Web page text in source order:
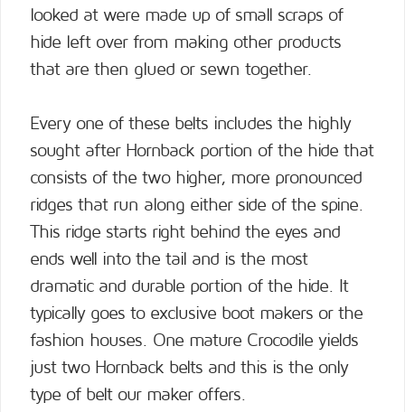
looked at were made up of small scraps of
hide left over from making other products
that are then glued or sewn together.
Every one of these belts includes the highly
sought after Hornback portion of the hide that
consists of the two higher, more pronounced
ridges that run along either side of the spine.
This ridge starts right behind the eyes and
ends well into the tail and is the most
dramatic and durable portion of the hide. It
typically goes to exclusive boot makers or the
fashion houses. One mature Crocodile yields
just two Hornback belts and this is the only
type of belt our maker offers.